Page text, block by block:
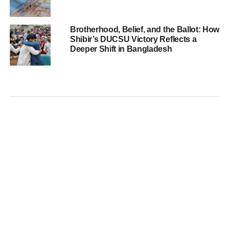
Brotherhood, Belief, and the Ballot: How
Shibir’s DUCSU Victory Reflects a
Deeper Shift in Bangladesh